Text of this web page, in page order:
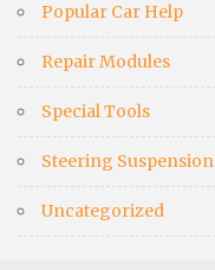
Popular Car Help
Repair Modules
Special Tools
Steering Suspension
Uncategorized